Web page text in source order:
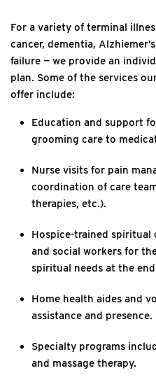
For a variety of terminal
cancer, dementia,
failure — we provide an
plan. Some of the services
offer include:
Education and support
grooming care to
Nurse visits for pain
coordination of care
therapies, etc.).
Hospice-trained
and social workers for
spiritual needs at the
Home health aides and
assistance and presence.
Specialty programs
and massage therapy.